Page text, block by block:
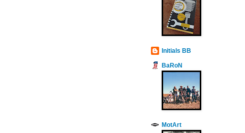
Initials BB
BaRoN
MotArt